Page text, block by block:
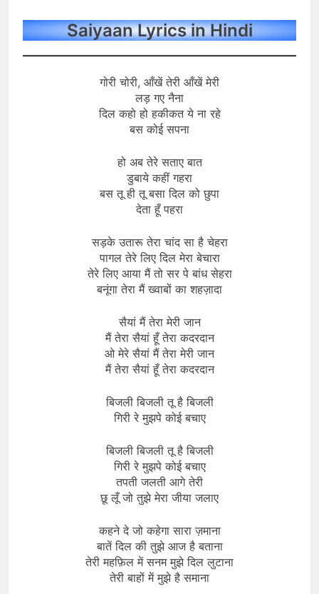
Saiyaan Lyrics in Hindi
गोरी चोरी, आँखें तेरी आँखें मेरी
लड़ गए नैना
दिल कहो हो हकीकत ये ना रहे
बस कोई सपना
हो अब तेरे सताए बात
डुबाये कहीं गहरा
बस तू ही तू बसा दिल को छुपा
देता हूँ पहरा
सड़के उतारू तेरा चांद सा है चेहरा
पागल तेरे लिए दिल मेरा बेचारा
तेरे लिए आया मैं तो सर पे बांध सेहरा
बनूंगा तेरा मैं ख्वाबों का शहज़ादा
सैयां मैं तेरा मेरी जान
मैं तेरा सैयां हूँ तेरा कदरदान
ओ मेरे सैयां मैं तेरा मेरी जान
मैं तेरा सैयां हूँ तेरा कदरदान
बिजली बिजली तू है बिजली
गिरी रे मुझपे कोई बचाए
बिजली बिजली तू है बिजली
गिरी रे मुझपे कोई बचाए
तपती जलती आगे तेरी
छू लूँ जो तुझे मेरा जीया जलाए
कहने दे जो कहेगा सारा ज़माना
बातें दिल की तुझे आज है बताना
तेरी महफ़िल में सनम मुझे दिल लुटाना
तेरी बाहों में मुझे है समाना